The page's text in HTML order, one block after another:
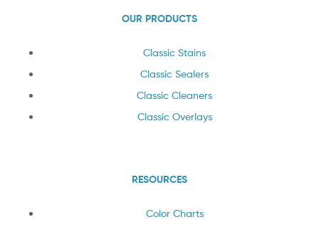
OUR PRODUCTS
Classic Stains
Classic Sealers
Classic Cleaners
Classic Overlays
RESOURCES
Color Charts